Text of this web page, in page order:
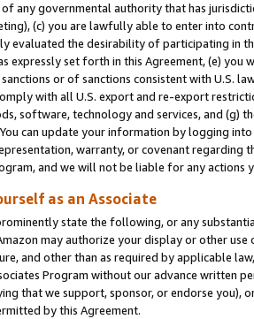
any governmental authority that has
(c) you are lawfully able to enter into
evaluated the desirability of participating in
expressly set forth in this Agreement, (e)
or of sanctions consistent with U.S.
with all U.S. export and re-export
software, technology and services, and (g)
can update your information by logging
warranty, or covenant regarding
and we will not be liable for any actions
as an Associate
state the following, or any
may authorize your display or other use
and other than as required by applicable
Program without our advance written
that we support, sponsor, or endorse you),
by this Agreement.